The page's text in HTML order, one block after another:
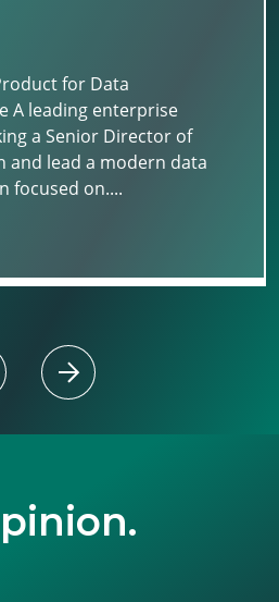
for Data
A leading enterprise
a Senior Director of
and lead a modern data
focused on....